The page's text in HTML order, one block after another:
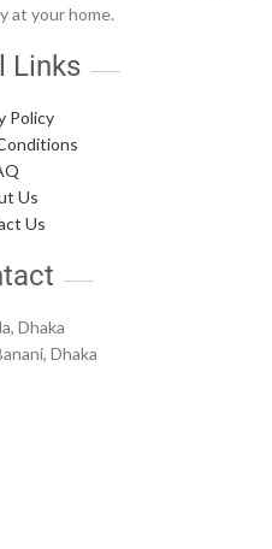
at your home.
Links
Policy
Us
Us
Dhaka
Dhaka